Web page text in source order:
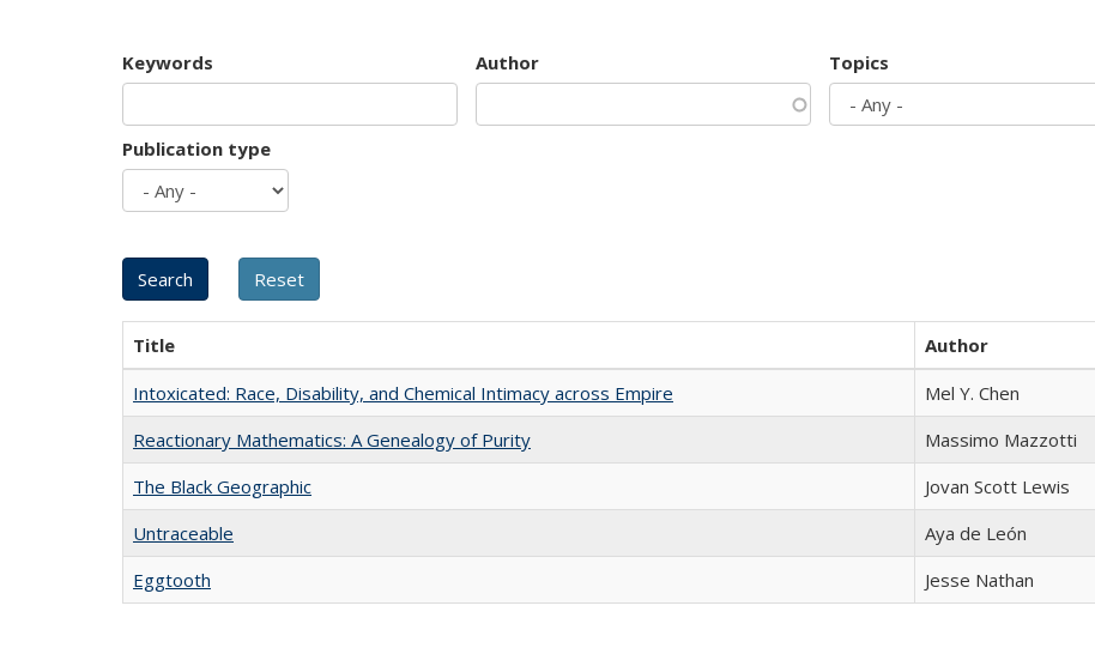
Keywords Author Topics
Publication type
Title Author
Intoxicated: Race, Disability, and Chemical Intimacy across Empire
Mel Y. Chen
Reactionary Mathematics: A Genealogy of Purity
Massimo Mazzotti
The Black Geographic
Jovan Scott Lewis
Untraceable
Aya de León
Eggtooth
Jesse Nathan